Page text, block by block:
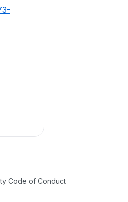
Code of Conduct